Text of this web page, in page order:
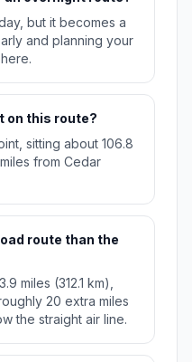
but it becomes a
and planning your
on this route?
sitting about 106.8
from Cedar
route than the
miles (312.1 km),
20 extra miles
the straight air line.